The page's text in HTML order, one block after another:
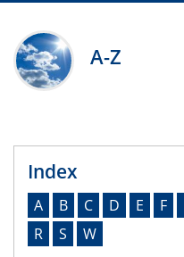
A-Z
Index
A B C D E F
R
S W